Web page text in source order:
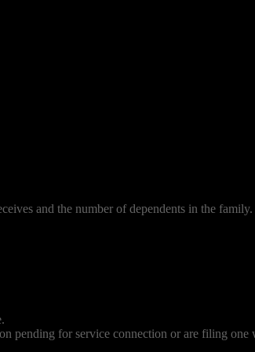
and the number of dependents in the family.
pending for service connection or are filing